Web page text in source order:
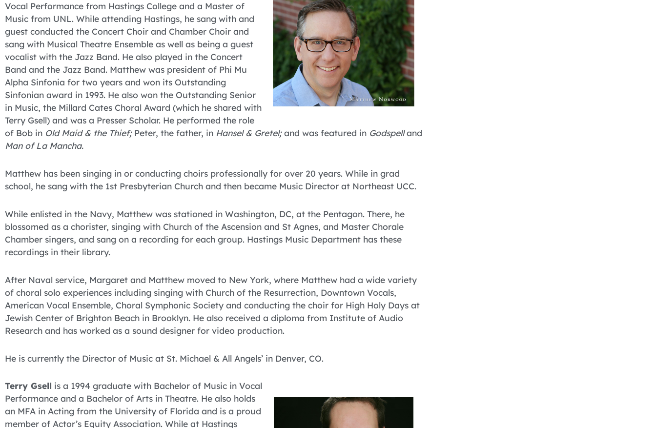
Vocal Performance from Hastings College and a Master of
Music from UNL. While attending Hastings, he sang with and
guest conducted the Concert Choir and Chamber Choir and
sang with Musical Theatre Ensemble as well as being a guest
vocalist with the Jazz Band. He also played in the Concert
Band and the Jazz Band. Matthew was president of Phi Mu
Alpha Sinfonia for two years and won its Outstanding
Sinfonian award in 1993. He also won the Outstanding Senior
in Music, the Millard Cates Choral Award (which he shared with
Terry Gsell) and was a Presser Scholar. He performed the role
of Bob in Old Maid & the Thief; Peter, the father, in Hansel & Gretel;and was featured in Godspelland
Man of La Mancha.
Matthew has been singing in or conducting choirs professionally for over 20 years. While in grad
school, he sang with the 1st Presbyterian Church and then became Music Director at Northeast UCC.
While enlisted in the Navy, Matthew was stationed in Washington, DC, at the Pentagon. There, he
blossomed as a chorister, singing with Church of the Ascension and St Agnes, and Master Chorale
Chamber singers, and sang on a recording for each group. Hastings Music Department has these
recordings in their library.
After Naval service, Margaret and Matthew moved to New York, where Matthew had a wide variety
of choral solo experiences including singing with Church of the Resurrection, Downtown Vocals,
American Vocal Ensemble, Choral Symphonic Society and conducting the choir for High Holy Days at
Jewish Center of Brighton Beach in Brooklyn. He also received a diploma from Institute of Audio
Research and has worked as a sound designer for video production.
He is currently the Director of Music at St. Michael & All Angels’ in Denver, CO.
Terry Gsell is a 1994 graduate with Bachelor of Music in Vocal
Performance and a Bachelor of Arts in Theatre. He also holds
an MFA in Acting from the University of Florida and is a proud
member of Actor’s Equity Association. While at Hastings